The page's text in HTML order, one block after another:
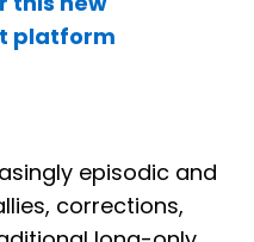
platform
episodic and
corrections,